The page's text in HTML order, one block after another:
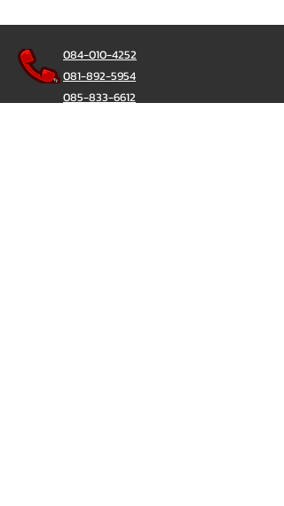
084-010-4252
081-892-5954
085-833-6612